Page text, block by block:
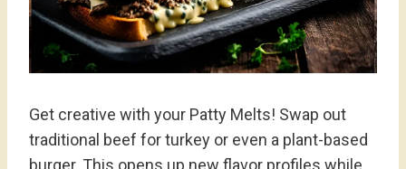
Get creative with your Patty Melts! Swap out
traditional beef for turkey or even a plant-based
burger. This opens up new flavor profiles while